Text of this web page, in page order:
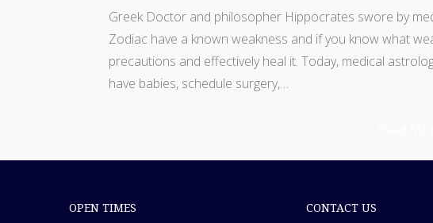
Greek Doctor and philosopher Hippocrates swore by
Zodiac have a known weakness and if you know what
precautions and effectively heal it. Today, medical
have babies, schedule surgery,…
OPEN TIMES CONTACT US